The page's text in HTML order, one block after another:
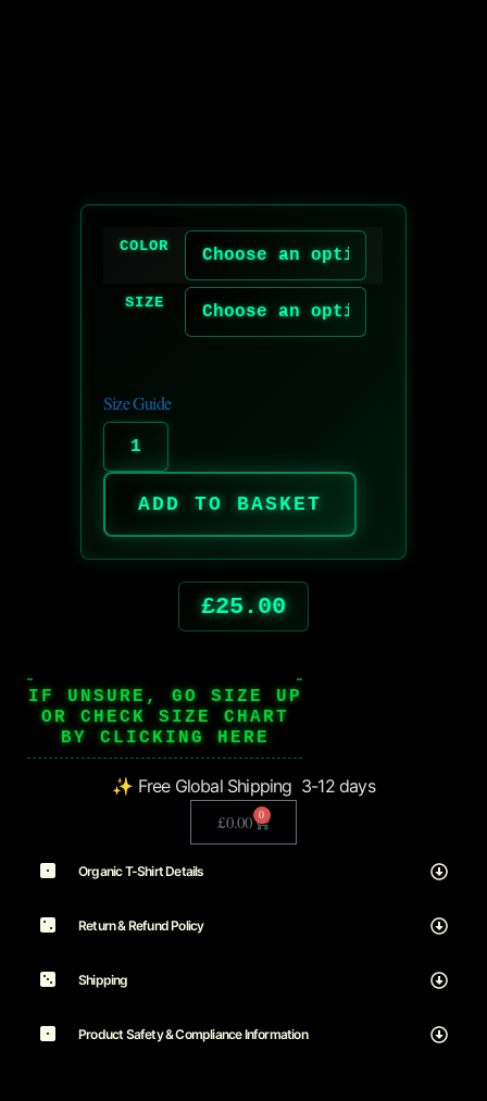
COLOR
SIZE
Size Guide
ADD TO BASKET
£25.00
IF UNSURE, GO SIZE UP
OR CHECK SIZE CHART
BY CLICKING HERE
✨ Free Global Shipping 3-12 days
£0.00 0
Organic T-Shirt Details
Return & Refund Policy
Shipping
Product Safety & Compliance Information